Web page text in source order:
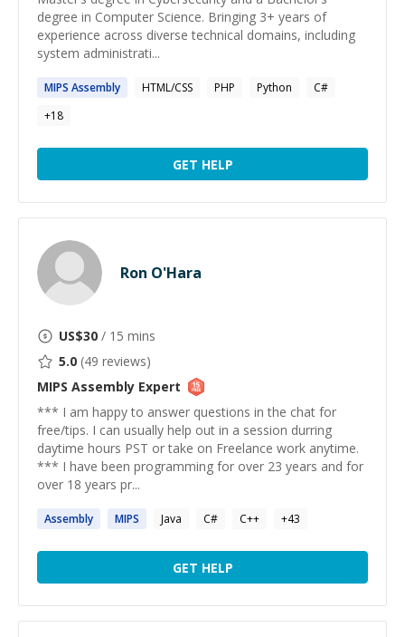
degree in Computer Science. Bringing 3+ years of
experience across diverse technical domains, including
system administrati...
MIPS Assembly HTML/CSS PHP Python
C#
+18
GET HELP
Ron O'Hara
US$30 / 15 mins
5.0 (49 reviews)
MIPS Assembly Expert
*** I am happy to answer questions in the chat for
free/tips. I can usually help out in a session durring
daytime hours PST or take on Freelance work anytime.
*** I have been programming for over 23 years and for
over 18 years pr...
Assembly MIPS Java C# C++ +43
GET HELP